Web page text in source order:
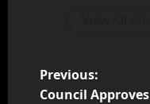
Previous:
Council Approves